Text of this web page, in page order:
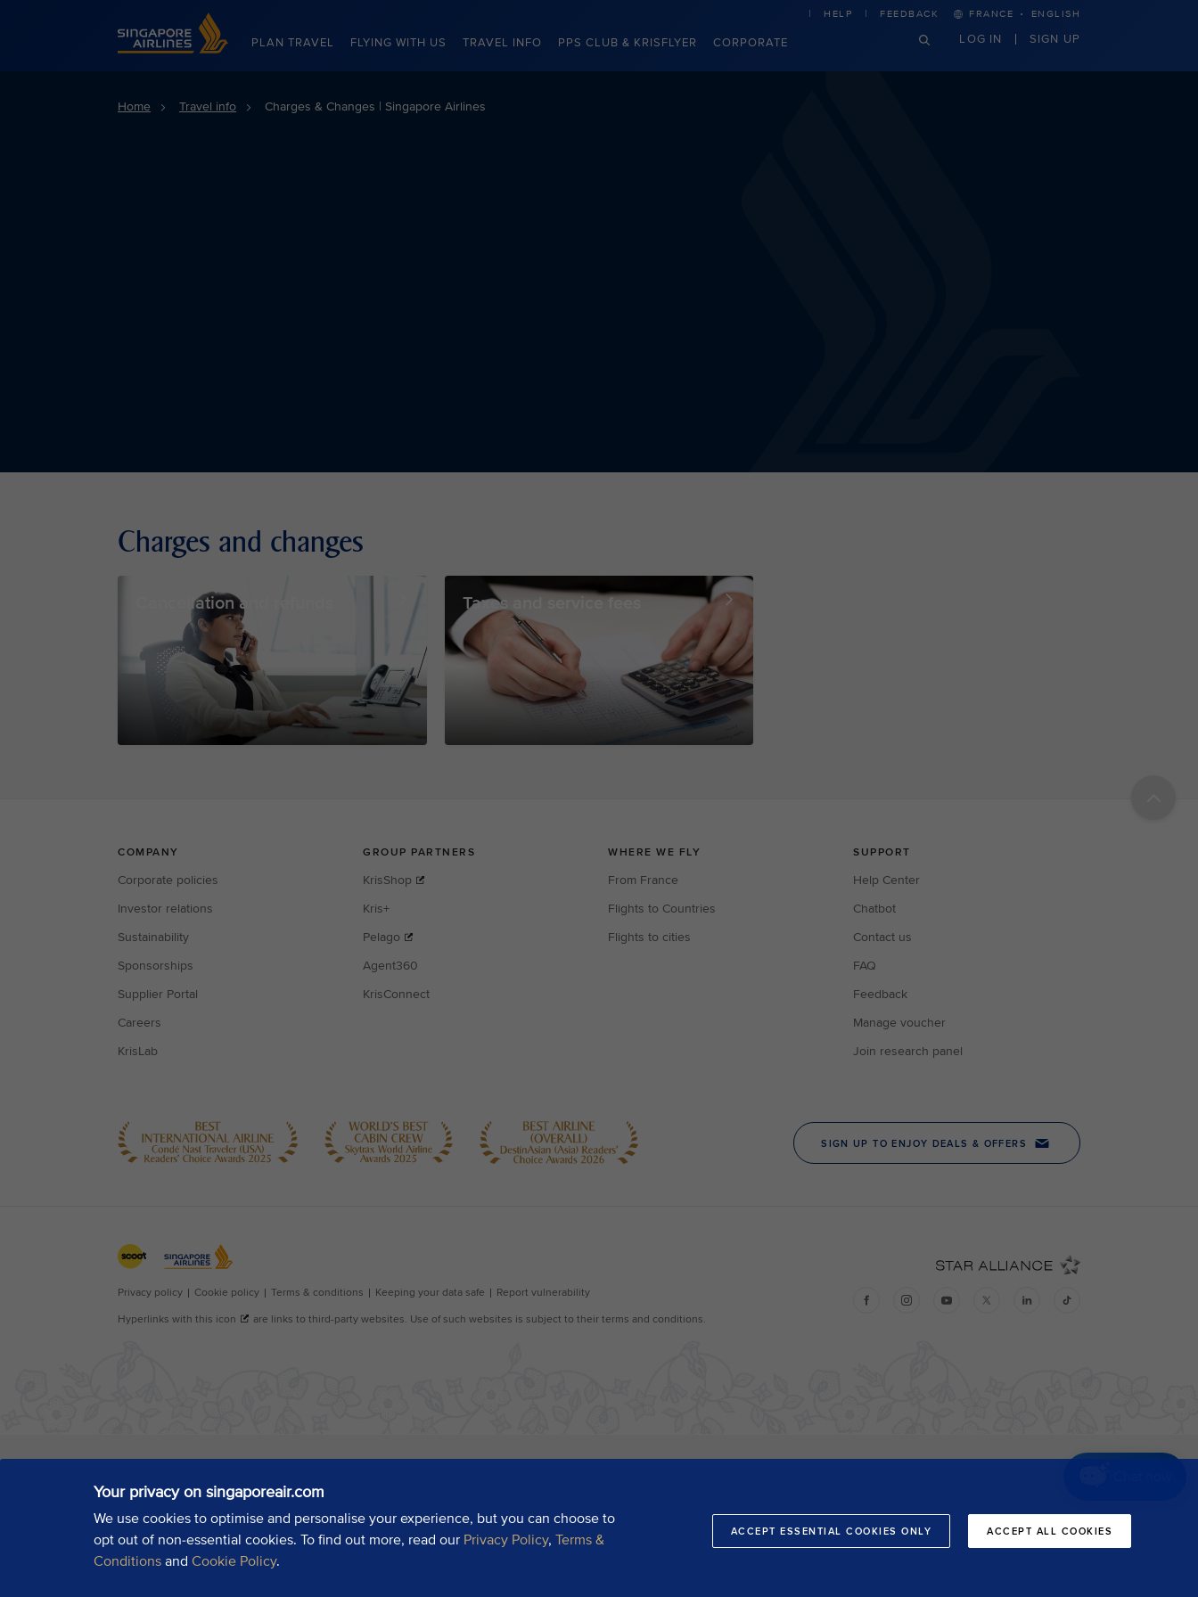
Singapore Airlines Home
PLAN TRAVEL FLYING WITH US TRAVEL INFO PPS CLUB & KRISFLYER CORPORATE
HELP FEEDBACK FRANCE · ENGLISH
LOG IN SIGN UP
Your privacy on singaporeair.com
We use cookies to optimise and personalise your experience, but you can choose to
opt out of non-essential cookies. To find out more, read our Privacy Policy, Terms &
Conditionsand Cookie Policy.
ACCEPT ESSENTIAL COOKIES ONLY ACCEPT ALL COOKIES
Home Travel info Charges & Changes | Singapore Airlines
Charges and changes
Cancellation and refunds Taxes and service fees